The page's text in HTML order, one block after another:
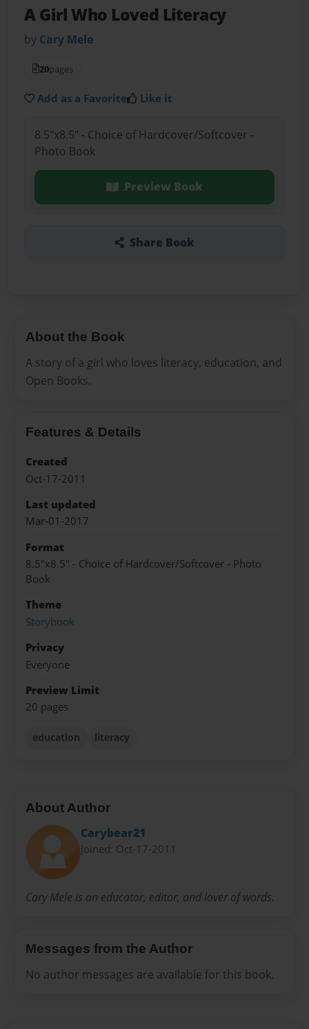
A Girl Who Loved Literacy
by Cary Mele
20pages
Add as a Favorite Like it
8.5"x8.5" - Choice of Hardcover/Softcover -
Photo Book
Preview Book
Share Book
About the Book
A story of a girl who loves literacy, education, and
Open Books.
Features & Details
Created
Oct-17-2011
Last updated
Mar-01-2017
Format
8.5"x8.5" - Choice of Hardcover/Softcover - Photo
Book
Theme
Storybook
Privacy
Everyone
Preview Limit
20 pages
education literacy
About Author
Carybear21
Joined: Oct-17-2011
Cary Mele is an educator, editor, and lover of words.
Messages from the Author
No author messages are available for this book.